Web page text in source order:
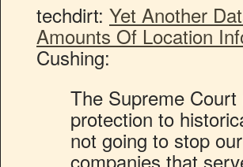
techdirt: Yet Another
Amounts Of Location
Cushing:
The Supreme
protection to
not going to stop
companies that